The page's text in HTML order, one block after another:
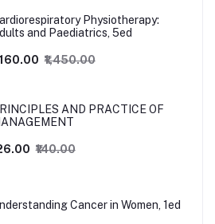
Physiotherapy:
and Paediatrics, 5ed
₹1,450.00
AND PRACTICE OF
₹140.00
Cancer in Women, 1ed